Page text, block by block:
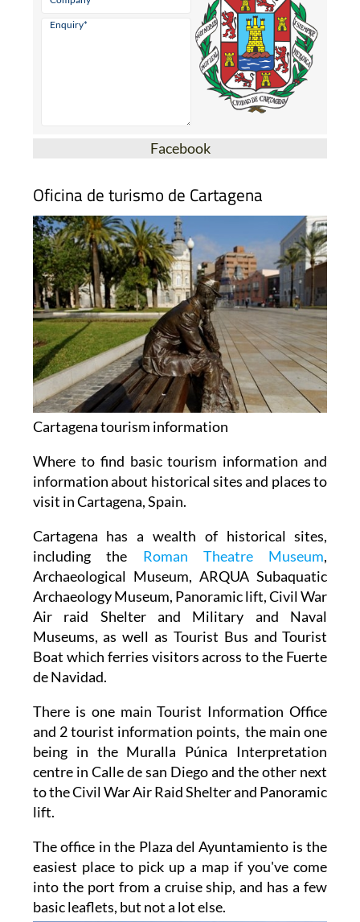
Facebook
Oficina de turismo de Cartagena
Cartagena tourism information
Where to find basic tourism information and
information about historical sites and places to
visit in Cartagena, Spain.
Cartagena has a wealth of historical sites,
including the Roman Theatre Museum,
Archaeological Museum, ARQUA Subaquatic
Archaeology Museum, Panoramic lift, Civil War
Air raid Shelter and Military and Naval
Museums, as well as Tourist Bus and Tourist
Boat which ferries visitors across to the Fuerte
de Navidad.
There is one main Tourist Information Office
and 2 tourist information points, the main one
being in the Muralla Púnica Interpretation
centre in Calle de san Diego and the other next
to the Civil War Air Raid Shelter and Panoramic
lift.
The office in the Plaza del Ayuntamiento is the
easiest place to pick up a map if you've come
into the port from a cruise ship, and has a few
basicleaflets, but not a lot else.